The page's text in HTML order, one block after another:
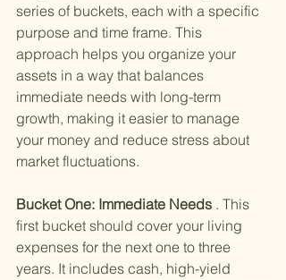
series of buckets, each with a specific
purpose and time frame. This
approach helps you organize your
assets in a way that balances
immediate needs with long-term
growth, making it easier to manage
your money and reduce stress about
market fluctuations.
Bucket One: Immediate Needs . This
first bucket should cover your living
expenses for the next one to three
years. It includes cash, high-yield